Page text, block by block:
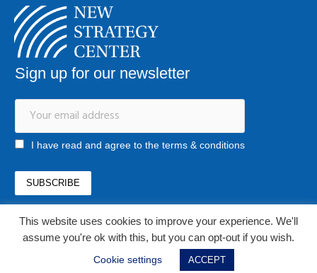
Sign up for our newsletter
I have read and agree to the terms & conditions
office@newstrategycenter.ro
(+40) 0753 103 310
Strada Jiului, nr. 133, et. 1, ap. 3, sector 1
This website uses cookies to improve your experience. We'll
assume you're ok with this, but you can opt-out if you wish.
Cookie settings ACCEPT